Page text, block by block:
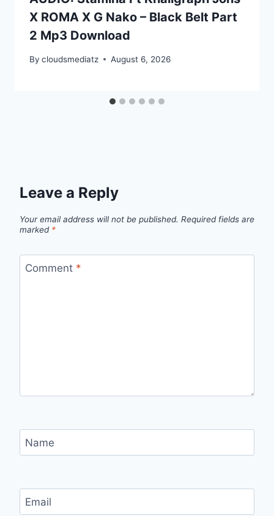
X ROMA X G Nako – Black Belt Part
2 Mp3 Download
By cloudsmediatz August 6, 2026
Leave a Reply
Your email address will not be published. Required fields are
marked *
Comment *
Name
Email